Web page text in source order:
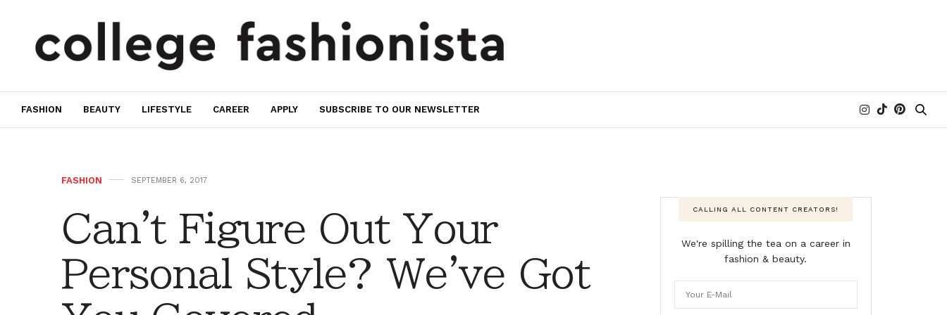
FASHION BEAUTY LIFESTYLE CAREER APPLY SUBSCRIBE TO OUR NEWSLETTER
FASHION SEPTEMBER 6, 2017
Can't Figure Out Your
Personal Style? We've Got
CALLING ALL CONTENT CREATORS!
We're spilling the tea on a career in
fashion & beauty.